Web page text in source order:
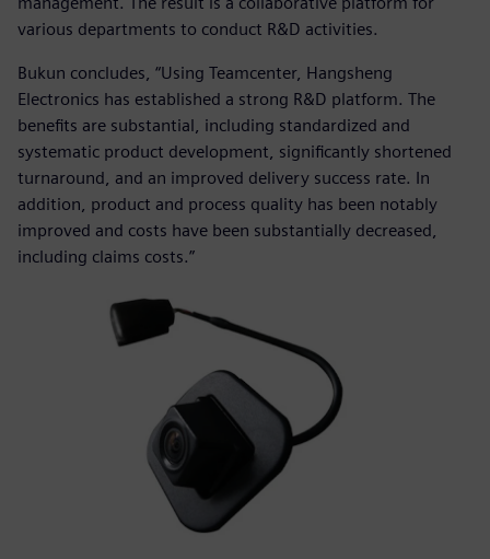
various departments to conduct R&D activities.
Bukun concludes, “Using Teamcenter, Hangsheng
Electronics has established a strong R&D platform. The
benefits are substantial, including standardized and
systematic product development, significantly shortened
turnaround, and an improved delivery success rate. In
addition, product and process quality has been notably
improved and costs have been substantially decreased,
including claims costs.”